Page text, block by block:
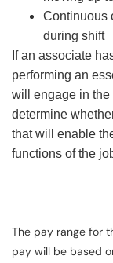
Continuous
during shift
If an associate
performing an
will engage in the
determine
that will enable
functions of the
The pay range for
pay will be based